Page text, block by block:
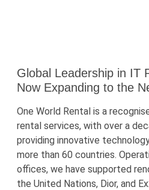
Global Leadership in IT
Now Expanding to the
One World Rental is a
rental services, with over a
providing innovative
more than 60 countries.
offices, we have supported
the United Nations, Dior, and